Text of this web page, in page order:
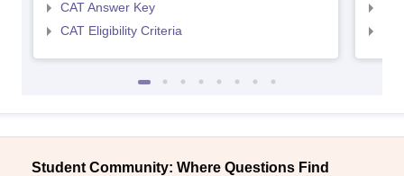
CAT Answer Key
CAT Eligibility Criteria
Student Community: Where Questions Find